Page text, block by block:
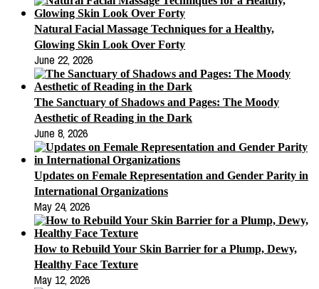
Natural Facial Massage Techniques for a Healthy,
Glowing Skin Look Over Forty
June 22, 2026
The Sanctuary of Shadows and Pages: The Moody
Aesthetic of Reading in the Dark
June 8, 2026
Updates on Female Representation and Gender Parity in
International Organizations
May 24, 2026
How to Rebuild Your Skin Barrier for a Plump, Dewy,
Healthy Face Texture
May 12, 2026